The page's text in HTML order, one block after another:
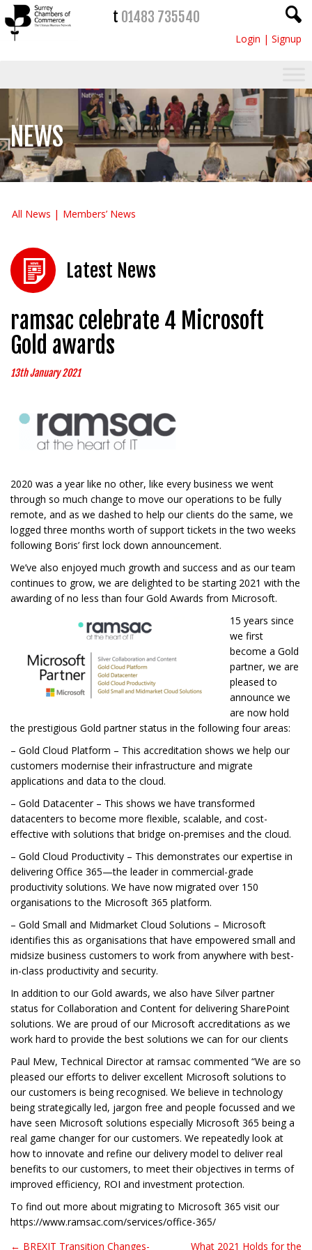
t 01483 735540
Login | Signup
NEWS
All News Members’ News
Latest News
ramsac celebrate 4 Microsoft
Gold awards
13th January 2021
2020 was a year like no other, like every business we went
through so much change to move our operations to be fully
remote, and as we dashed to help our clients do the same, we
logged three months worth of support tickets in the two weeks
following Boris’ first lock down announcement.
We’ve also enjoyed much growth and success and as our team
continues to grow, we are delighted to be starting 2021 with the
awarding of no less than four Gold Awards from Microsoft.
15 years since
we first
become a Gold
partner, we are
pleased to
announce we
are now hold
the prestigious Gold partner status in the following four areas:
– Gold Cloud Platform – This accreditation shows we help our
customers modernise their infrastructure and migrate
applications and data to the cloud.
– Gold Datacenter – This shows we have transformed
datacenters to become more flexible, scalable, and cost-
effective with solutions that bridge on-premises and the cloud.
– Gold Cloud Productivity – This demonstrates our expertise in
delivering Office 365—the leader in commercial-grade
productivity solutions. We have now migrated over 150
organisations to the Microsoft 365 platform.
– Gold Small and Midmarket Cloud Solutions – Microsoft
identifies this as organisations that have empowered small and
midsize business customers to work from anywhere with best-
in-class productivity and security.
In addition to our Gold awards, we also have Silver partner
status for Collaboration and Content for delivering SharePoint
solutions. We are proud of our Microsoft accreditations as we
work hard to provide the best solutions we can for our clients
Paul Mew, Technical Director at ramsac commented “We are so
pleased our efforts to deliver excellent Microsoft solutions to
our customers is being recognised. We believe in technology
being strategically led, jargon free and people focussed and we
have seen Microsoft solutions especially Microsoft 365 being a
real game changer for our customers. We repeatedly look at
how to innovate and refine our delivery model to deliver real
benefits to our customers, to meet their objectives in terms of
improved efficiency, ROI and investment protection.
To find out more about migrating to Microsoft 365 visit our
https://www.ramsac.com/services/office-365/
← BREXIT Transition Changes- What 2021 Holds for the